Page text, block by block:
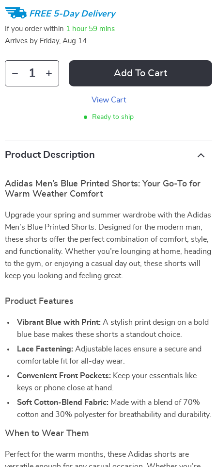
FREE 5-Day Delivery
If you order within 1 hour 59 mins
Arrives by Friday, Aug 14
Add To Cart
View Cart
Ready to ship
Product Description
Adidas Men’s Blue Printed Shorts: Your Go-To for
Warm Weather Comfort
Upgrade your spring and summer wardrobe with the Adidas
Men’s Blue Printed Shorts. Designed for the modern man,
these shorts offer the perfect combination of comfort, style,
and functionality. Whether you’re lounging at home, heading
to the gym, or enjoying a casual day out, these shorts will
keep you looking and feeling great.
Product Features
Vibrant Blue with Print: A stylish print design on a bold
blue base makes these shorts a standout choice.
Lace Fastening: Adjustable laces ensure a secure and
comfortable fit for all-day wear.
Convenient Front Pockets: Keep your essentials like
keys or phone close at hand.
Soft Cotton-Blend Fabric: Made with a blend of 70%
cotton and 30% polyester for breathability and durability.
When to Wear Them
Perfect for the warm months, these Adidas shorts are